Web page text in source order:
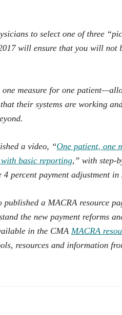
to select one of three
will ensure that you will not
measure for one
their systems are working
a video, “One patient, one
basic reporting,” with step-
percent payment adjustment in
a MACRA resource
the new payment reforms
in the CMA MACRA
resources and information